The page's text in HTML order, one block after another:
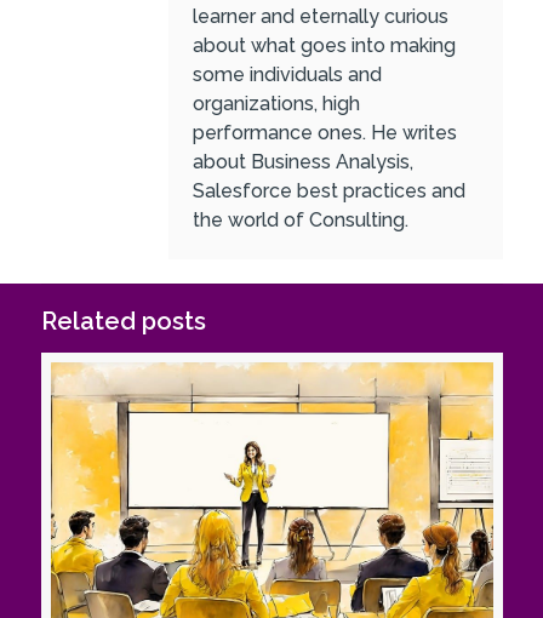
learner and eternally curious
about what goes into making
some individuals and
organizations, high
performance ones. He writes
about Business Analysis,
Salesforce best practices and
the world of Consulting.
Related posts